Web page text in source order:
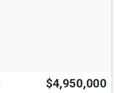
$4,950,000